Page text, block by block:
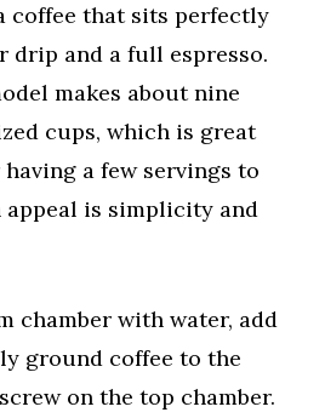
coffee that sits perfectly
drip and a full espresso.
makes about nine
cups, which is great
a few servings to
is simplicity and
chamber with water, add
ground coffee to the
on the top chamber.